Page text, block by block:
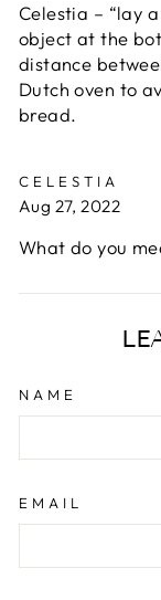
Celestia – “lay
object at the
distance
Dutch oven to
bread.
CELESTIA
Aug 27, 2022
What do you
NAME
EMAIL